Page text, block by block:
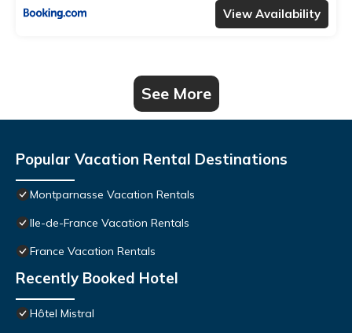
View Availability
See More
Popular Vacation Rental Destinations
Montparnasse Vacation Rentals
Ile-de-France Vacation Rentals
France Vacation Rentals
Recently Booked Hotel
Hôtel Mistral